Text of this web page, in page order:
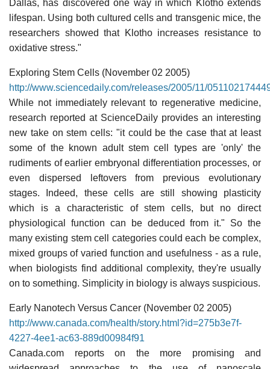
Dallas, has discovered one way in which Klotho extends
lifespan. Using both cultured cells and transgenic mice, the
researchers showed that Klotho increases resistance to
oxidative stress."
Exploring Stem Cells (November 02 2005)
http://www.sciencedaily.com/releases/2005/11/
While not immediately relevant to regenerative medicine,
research reported at ScienceDaily provides an interesting
new take on stem cells: "it could be the case that at least
some of the known adult stem cell types are 'only' the
rudiments of earlier embryonal differentiation processes, or
even dispersed leftovers from previous evolutionary
stages. Indeed, these cells are still showing plasticity
which is a characteristic of stem cells, but no direct
physiological function can be deduced from it." So the
many existing stem cell categories could each be complex,
mixed groups of varied function and usefulness - as a rule,
when biologists find additional complexity, they're usually
on to something. Simplicity in biology is always suspicious.
Early Nanotech Versus Cancer (November 02 2005)
http://www.canada.com/health/story.html?id=275b3e7f-
4227-4ee1-ac63-889d00984f91
Canada.com reports on the more promising and